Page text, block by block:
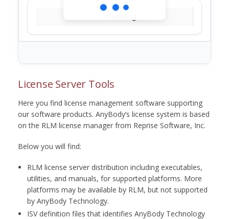
License Server Tools
Here you find license management software supporting
our software products. AnyBody’s license system is based
on the RLM license manager from Reprise Software, Inc.
Below you will find:
RLM license server distribution including executables,
utilities, and manuals, for supported platforms. More
platforms may be available by RLM, but not supported
by AnyBody Technology.
ISV definition files that identifies AnyBody Technology